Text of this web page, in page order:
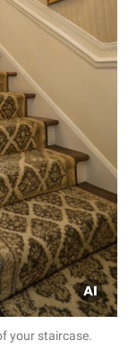
your staircase.